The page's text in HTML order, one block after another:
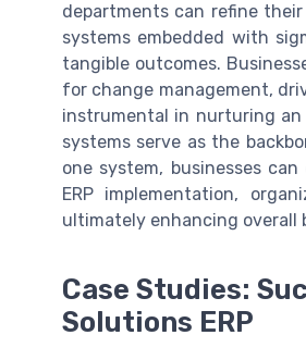
departments can refine
systems embedded with
tangible outcomes.
for change management,
instrumental in nurturing an
systems serve as the
one system, businesses
ERP implementation,
ultimately enhancing overall
Case Studies:
Solutions ERP